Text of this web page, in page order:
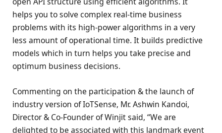
helps you to solve complex real-time business
problems with its high-power algorithms in a very
less amount of operational time. It builds predictive
models which in turn helps you take precise and
optimum business decisions.
Commenting on the participation & the launch of
industry version of IoTSense, Mr. Ashwin Kandoi,
Director & Co-Founder of Winjit said, “We are
delighted to be associated with this landmark event